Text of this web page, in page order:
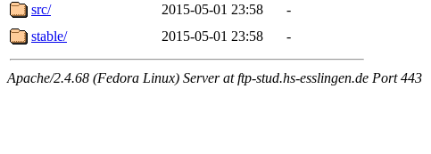
src/
2015-05-01 23:58
-
stable/
2015-05-01 23:58 -
Apache/2.4.68 (Fedora Linux) Server at ftp-stud.hs-esslingen.de Port 443